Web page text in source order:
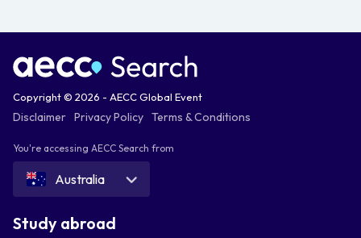
Copyright © 2026 - AECC Global Event
Disclaimer Privacy Policy Terms & Conditions
You're accessing AECC Search from
Australia
Study abroad